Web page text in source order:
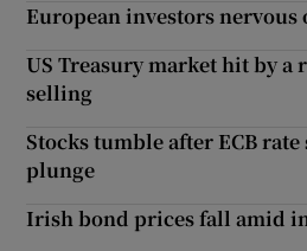
European investors
US Treasury market hit by a
selling
Stocks tumble after ECB
plunge
Irish bond prices fall amid